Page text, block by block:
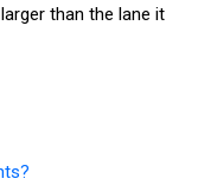
than the lane it